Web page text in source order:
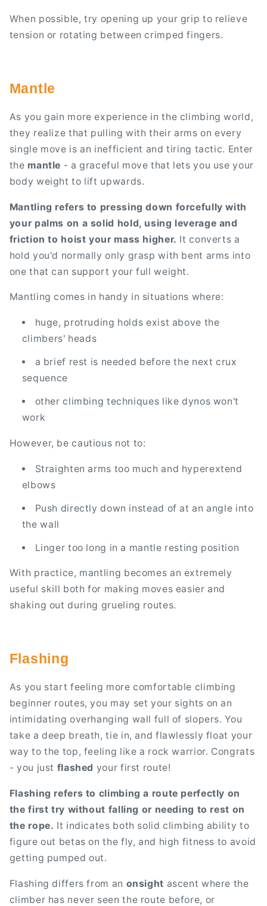
When possible, try opening up your grip to relieve
tension or rotating between crimped fingers.
Mantle
As you gain more experience in the climbing world,
they realize that pulling with their arms on every
single move is an inefficient and tiring tactic. Enter
the mantle - a graceful move that lets you use your
body weight to lift upwards.
Mantling refers to pressing down forcefully with
your palms on a solid hold, using leverage and
friction to hoist your mass higher. It converts a
hold you'd normally only grasp with bent arms into
one that can support your full weight.
Mantling comes in handy in situations where:
huge, protruding holds exist above the
climbers' heads
a brief rest is needed before the next crux
sequence
other climbing techniques like dynos won't
work
However, be cautious not to:
Straighten arms too much and hyperextend
elbows
Push directly down instead of at an angle into
the wall
Linger too long in a mantle resting position
With practice, mantling becomes an extremely
useful skill both for making moves easier and
shaking out during grueling routes.
Flashing
As you start feeling more comfortable climbing
beginner routes, you may set your sights on an
intimidating overhanging wall full of slopers. You
take a deep breath, tie in, and flawlessly float your
way to the top, feeling like a rock warrior. Congrats
- you just flashed your first route!
Flashing refers to climbing a route perfectly on
the first try without falling or needing to rest on
the rope. It indicates both solid climbing ability to
figure out betas on the fly, and high fitness to avoid
getting pumped out.
Flashing differs from an onsight ascent where the
climber has never seen the route before, or